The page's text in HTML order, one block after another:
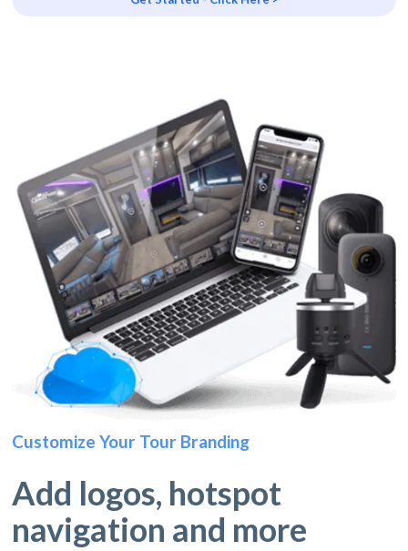
Customize Your Tour Branding
Add logos, hotspot
navigation and more